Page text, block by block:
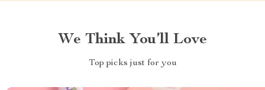
We Think You’ll Love
Top picks just for you